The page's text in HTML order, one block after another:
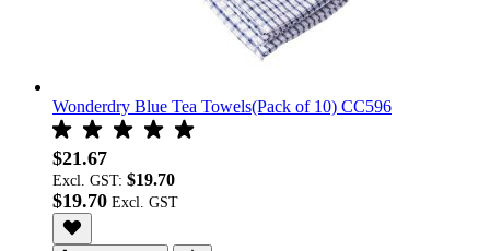
Wonderdry Blue Tea Towels(Pack of 10) CC596
$21.67
Excl. GST: $19.70
$19.70